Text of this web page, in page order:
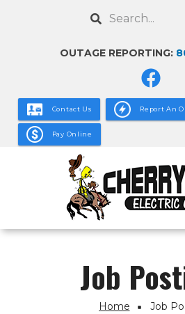
Search
OUTAGE REPORTING:
Contact Us Report An
Pay Online
Job
Home Job